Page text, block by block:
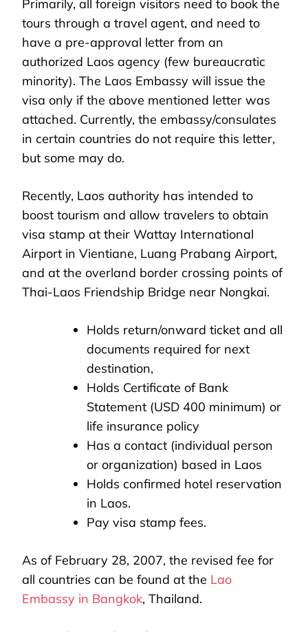
Primarily, all foreign visitors need to book the
tours through a travel agent, and need to
have a pre-approval letter from an
authorized Laos agency (few bureaucratic
minority). The Laos Embassy will issue the
visa only if the above mentioned letter was
attached. Currently, the embassy/consulates
in certain countries do not require this letter,
but some may do.
Recently, Laos authority has intended to
boost tourism and allow travelers to obtain
visa stamp at their Wattay International
Airport in Vientiane, Luang Prabang Airport,
and at the overland border crossing points of
Thai-Laos Friendship Bridge near Nongkai.
Holds return/onward ticket and all
documents required for next
destination,
Holds Certificate of Bank
Statement (USD 400 minimum) or
life insurance policy
Has a contact (individual person
or organization) based in Laos
Holds confirmed hotel reservation
in Laos.
Pay visa stamp fees.
As of February 28, 2007, the revised fee for
all countries can be found at the Lao
Embassy in Bangkok, Thailand.